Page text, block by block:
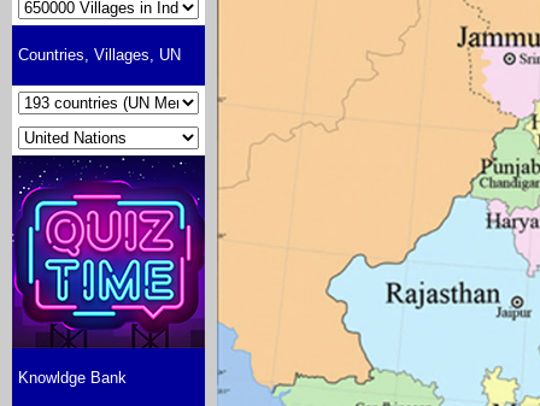
Countries, Villages, UN
Knowldge Bank